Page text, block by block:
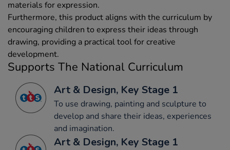
materials for expression.
Furthermore, this product aligns with the curriculum by
encouraging children to express their ideas through
drawing, providing a practical tool for creative
development.
Supports The National Curriculum
Art & Design, Key Stage 1
To use drawing, painting and sculpture to
develop and share their ideas, experiences
and imagination.
Art & Design, Key Stage 1